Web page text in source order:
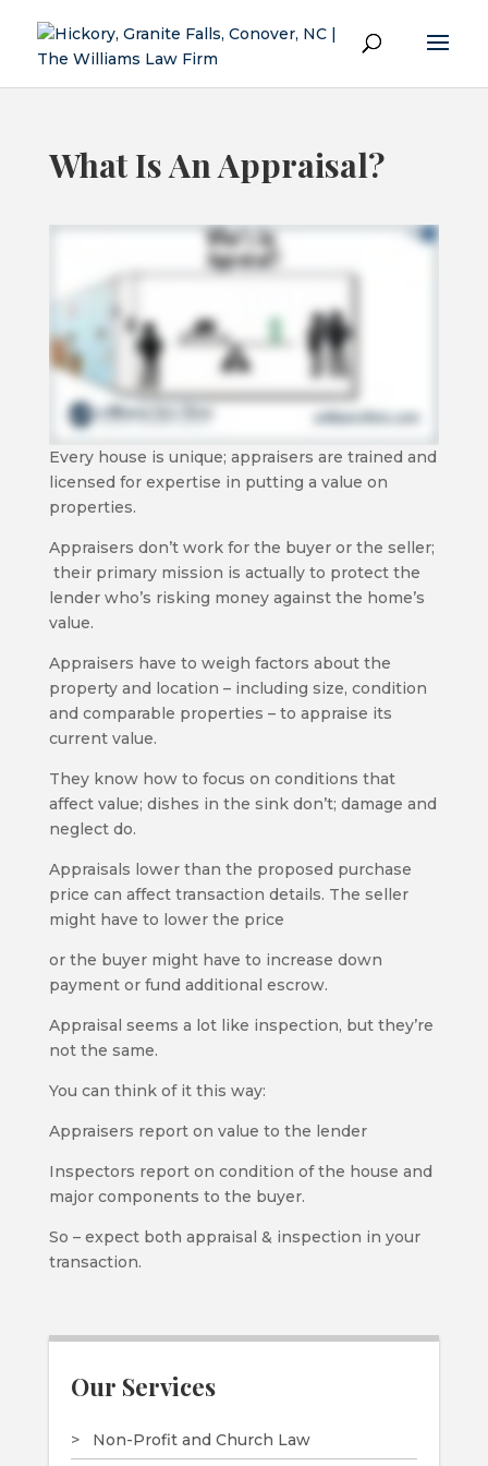
What Is An Appraisal?
Every house is unique; appraisers are trained and
licensed for expertise in putting a value on
properties.
Appraisers don’t work for the buyer or the seller;
their primary mission is actually to protect the
lender who’s risking money against the home’s
value.
Appraisers have to weigh factors about the
property and location – including size, condition
and comparable properties – to appraise its
current value.
They know how to focus on conditions that
affect value; dishes in the sink don’t; damage and
neglect do.
Appraisals lower than the proposed purchase
price can affect transaction details. The seller
might have to lower the price
or the buyer might have to increase down
payment or fund additional escrow.
Appraisal seems a lot like inspection, but they’re
not the same.
You can think of it this way:
Appraisers report on value to the lender
Inspectors report on condition of the house and
major components to the buyer.
So – expect both appraisal & inspection in your
transaction.
Our Services
Non-Profit and Church Law